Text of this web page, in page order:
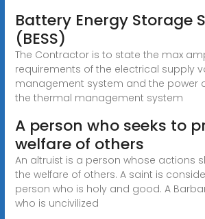
Battery Energy Storage
(BESS)
The Contractor is to state the max
requirements of the electrical supply
management system and the power
the thermal management system
A person who seeks to
welfare of others
An altruist is a person whose actions
the welfare of others. A saint is
person who is holy and good. A
who is uncivilized